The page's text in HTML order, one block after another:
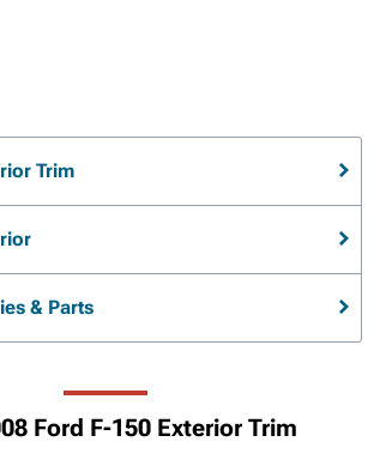
Trim
& Parts
Ford F-150 Exterior Trim